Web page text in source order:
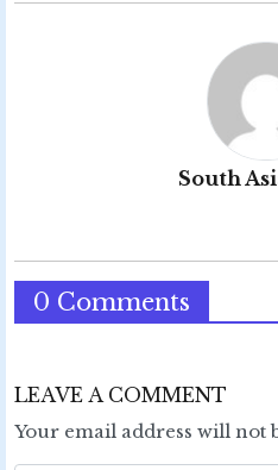
South
0 Comments
LEAVE A COMMENT
Your email address will not